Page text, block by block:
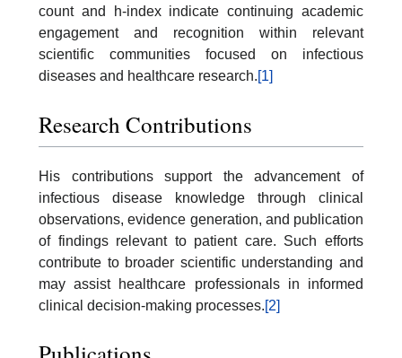
count and h-index indicate continuing academic
engagement and recognition within relevant
scientific communities focused on infectious
diseases and healthcare research.[1]
Research Contributions
His contributions support the advancement of
infectious disease knowledge through clinical
observations, evidence generation, and publication
of findings relevant to patient care. Such efforts
contribute to broader scientific understanding and
may assist healthcare professionals in informed
clinical decision-making processes.[2]